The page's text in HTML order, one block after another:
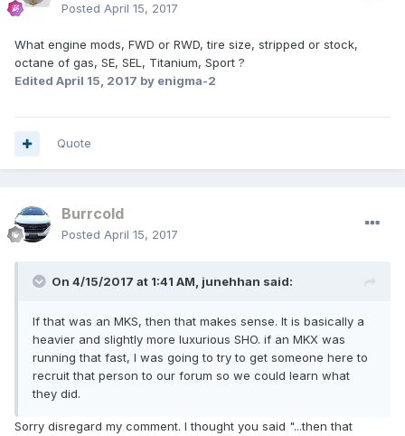
Posted April 15, 2017
What engine mods, FWD or RWD, tire size, stripped or stock,
octane of gas, SE, SEL, Titanium, Sport ?
Edited April 15, 2017 by enigma-2
Quote
Burrcold
Posted April 15, 2017
On 4/15/2017 at 1:41 AM, junehhan said:
If that was an MKS, then that makes sense. It is basically a
heavier and slightly more luxurious SHO. if an MKX was
running that fast, I was going to try to get someone here to
recruit that person to our forum so we could learn what
they did.
Sorry disregard my comment. I thought you said "...then that